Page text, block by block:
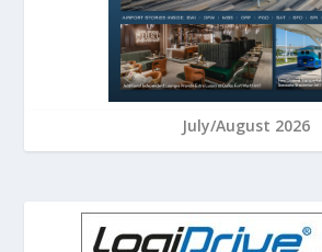
July/August 2026